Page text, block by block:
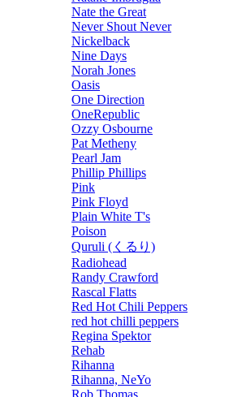
Nate the Great
Never Shout Never
Nickelback
Nine Days
Norah Jones
Oasis
One Direction
OneRepublic
Ozzy Osbourne
Pat Metheny
Pearl Jam
Phillip Phillips
Pink
Pink Floyd
Plain White T's
Poison
Quruli (くるり)
Radiohead
Randy Crawford
Rascal Flatts
Red Hot Chili Peppers
red hot chilli peppers
Regina Spektor
Rehab
Rihanna
Rihanna, NeYo